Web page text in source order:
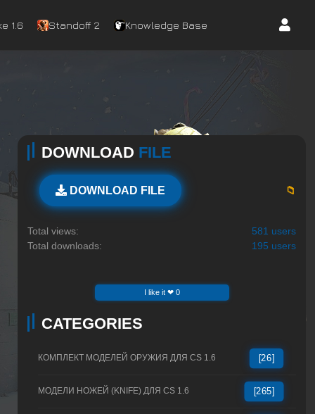
1.6 Standoff 2 Knowledge Base
DOWNLOAD FILE
DOWNLOAD FILE 📁
Total views:
581 users
Total downloads:
195 users
I like it ❤ 0
CATEGORIES
КОМПЛЕКТ МОДЕЛЕЙ ОРУЖИЯ ДЛЯ CS 1.6 [26]
МОДЕЛИ НОЖЕЙ (KNIFE) ДЛЯ CS 1.6 [265]